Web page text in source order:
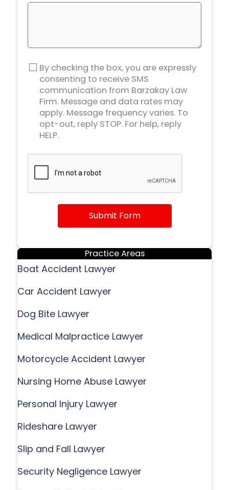
By checking the box, you are expressly
consenting to receive SMS
communication from Barzakay Law
Firm. Message and data rates may
apply. Message frequency varies. To
opt-out, reply STOP. For help, reply
HELP.
Submit Form
Practice Areas
Boat Accident Lawyer
Car Accident Lawyer
Dog Bite Lawyer
Medical Malpractice Lawyer
Motorcycle Accident Lawyer
Nursing Home Abuse Lawyer
Personal Injury Lawyer
Rideshare Lawyer
Slip and Fall Lawyer
Security Negligence Lawyer